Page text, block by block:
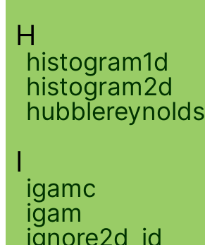
H
histogram1d
histogram2d
hubblereynolds
I
igamc
igam
ignore2d_id